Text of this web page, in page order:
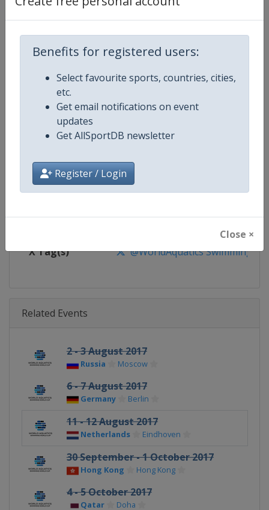
Benefits for registered users:
Select favourite sports, countries, cities,
etc.
Get email notifications on event
updates
Get AllSportDB newsletter
Register / Login
Close ×
Competition Details
Competition World Aquatics Swimming World
Age Group Senior
Gender Mixed
Continent World
Website https://
Calendar https://
X Tag(s) @WorldAquatics
Related Events
2 - 3 August 2017
Russia Moscow
6 - 7 August 2017
Germany Berlin
11 - 12 August 2017
Netherlands Eindhoven
30 September - 1 October 2017
Hong Kong Hong Kong
4 - 5 October 2017
Qatar Doha